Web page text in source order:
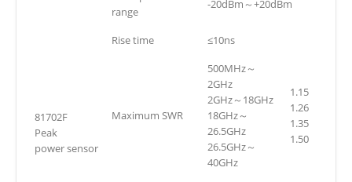
81702F
Peak
power sensor
range
-20dBm～+20dBm
Rise time ≤10ns
Maximum SWR
500MHz～
2GHz
2GHz～18GHz
18GHz～
26.5GHz
26.5GHz～
40GHz
1.15
1.26
1.35
1.50